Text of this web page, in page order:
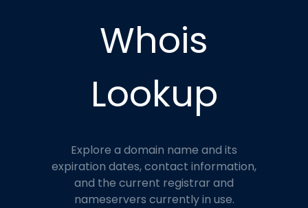
Whois
Lookup
Explore a domain name and its
expiration dates, contact information,
and the current registrar and
nameservers currently in use.